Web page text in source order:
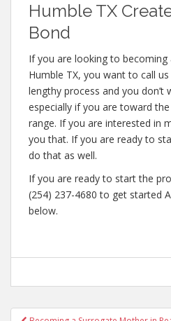
Humble TX
Bond
If you are looking to
Humble TX, you want to call
lengthy process and you
especially if you are toward
range. If you are interested in
you that. If you are ready to
do that as well.
If you are ready to start the
(254) 237-4680 to get started
below.